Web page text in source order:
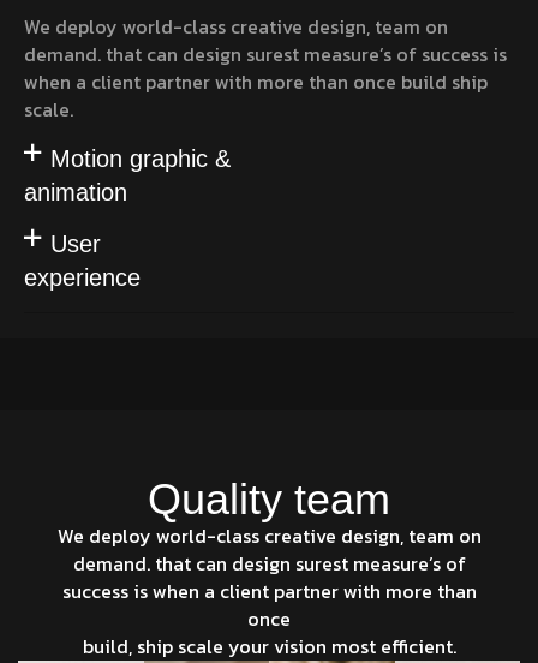
We deploy world-class creative design, team on
demand. that can design surest measure’s of success is
when a client partner with more than once build ship
scale.
Motion graphic &
animation
User
experience
Quality team
We deploy world-class creative design, team on
demand. that can design surest measure’s of
success is when a client partner with more than
once
build, ship scale your vision most efficient.